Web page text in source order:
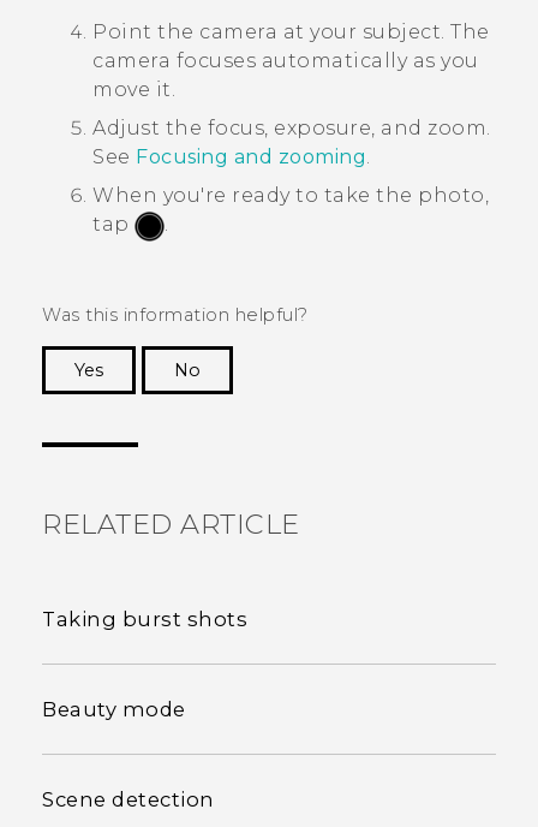
Point the camera at your subject. The
camera focuses automatically as you
move it.
Adjust the focus, exposure, and zoom.
See Focusing and zooming.
When you're ready to take the photo,
tap
.
Was this information helpful?
Yes
No
RELATED ARTICLE
Taking burst shots
Beauty mode
Scene detection